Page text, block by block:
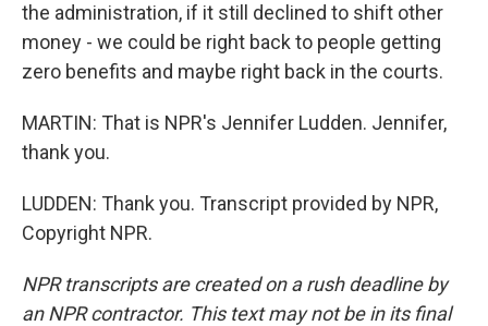
the administration, if it still declined to shift other
money - we could be right back to people getting
zero benefits and maybe right back in the courts.
MARTIN: That is NPR's Jennifer Ludden. Jennifer,
thank you.
LUDDEN: Thank you. Transcript provided by NPR,
Copyright NPR.
NPR transcripts are created on a rush deadline by
an NPR contractor. This text may not be in its final